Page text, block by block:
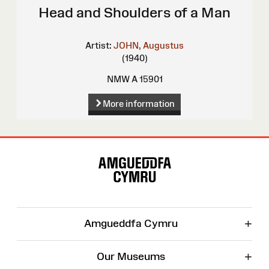
Head and Shoulders of a Man
Artist: JOHN, Augustus
(1940)
NMW A 15901
More information
Amgueddfa Cymru +
Our Museums +